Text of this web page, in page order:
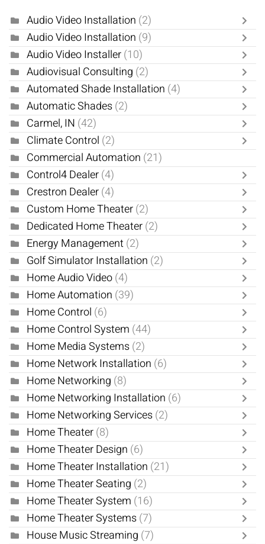
Audio Video Installation (2)
Audio Video Installation (9)
Audio Video Installer(10)
Audiovisual Consulting (2)
Automated Shade Installation (4)
Automatic Shades(2)
Carmel, IN (42)
Climate Control (2)
Commercial Automation (21)
Control4 Dealer(4)
Crestron Dealer(4)
Custom Home Theater(2)
Dedicated Home Theater(2)
Energy Management(2)
Golf Simulator Installation (2)
Home Audio Video(4)
Home Automation (39)
Home Control (6)
Home Control System (44)
Home Media Systems(2)
Home Network Installation (6)
Home Networking (8)
Home Networking Installation (6)
Home Networking Services(2)
Home Theater(8)
Home Theater Design (6)
Home Theater Installation (21)
Home Theater Seating (2)
Home Theater System (16)
Home Theater Systems(7)
House Music Streaming (7)